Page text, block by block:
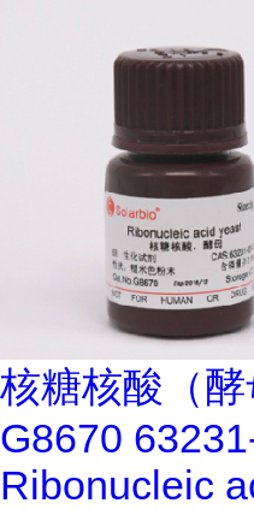
核糖核酸（酵
G8670
Ribonucleic